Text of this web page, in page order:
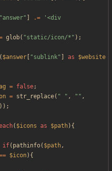
"answer" .=
'<div
glob( "static/icon/* " );
( $answer "sublink" as
$website
= false;
= str_replace( " " , " " ,
));
( $icons as $path){
if( pathinfo( $path,
$icon){